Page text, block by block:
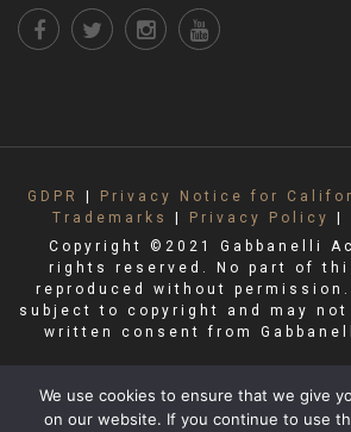
GDPR | Privacy Notice for
Trademarks
| Privacy Policy |
Copyright ©2021 Gabbanelli
rights reserved. No part of
reproduced without
subject to copyright and may
written consent from
We use cookies to ensure that we give
on our website. If you continue to use